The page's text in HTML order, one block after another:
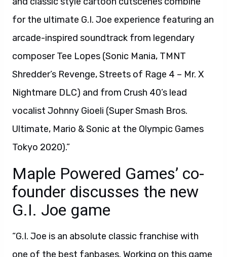
for the ultimate G.I. Joe experience featuring an
arcade-inspired soundtrack from legendary
composer Tee Lopes (Sonic Mania, TMNT
Shredder’s Revenge, Streets of Rage 4 – Mr. X
Nightmare DLC) and from Crush 40’s lead
vocalist Johnny Gioeli (Super Smash Bros.
Ultimate, Mario & Sonic at the Olympic Games
Tokyo 2020).”
Maple Powered Games’ co-
founder discusses the new
G.I. Joe game
“G.I. Joe is an absolute classic franchise with
one of the best fanbases. Working on this game